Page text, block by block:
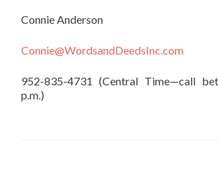
Connie Anderson
Connie@WordsandDeedsInc.com
952-835-4731 (Central Time—call
p.m.)